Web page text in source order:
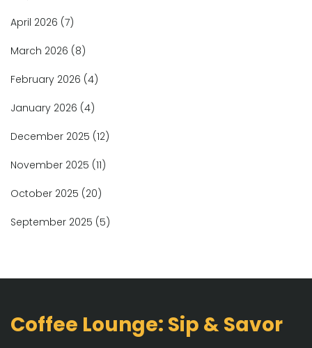
April 2026 (7)
March 2026 (8)
February 2026 (4)
January 2026 (4)
December 2025 (12)
November 2025 (11)
October 2025 (20)
September 2025 (5)
Coffee Lounge: Sip & Savor